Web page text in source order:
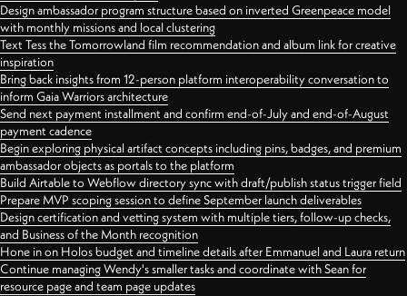
Design ambassador program structure based on inverted Greenpeace model
with monthly missions and local clustering
Text Tess the Tomorrowland film recommendation and album link for creative
inspiration
Bring back insights from 12-person platform interoperability conversation to
inform Gaia Warriors architecture
Send next payment installment and confirm end-of-July and end-of-August
payment cadence
Begin exploring physical artifact concepts including pins, badges, and premium
ambassador objects as portals to the platform
Build Airtable to Webflow directory sync with draft/publish status trigger field
Prepare MVP scoping session to define September launch deliverables
Design certification and vetting system with multiple tiers, follow-up checks,
and Business of the Month recognition
Hone in on Holos budget and timeline details after Emmanuel and Laura return
Continue managing Wendy's smaller tasks and coordinate with Sean for
resource page and team page updates